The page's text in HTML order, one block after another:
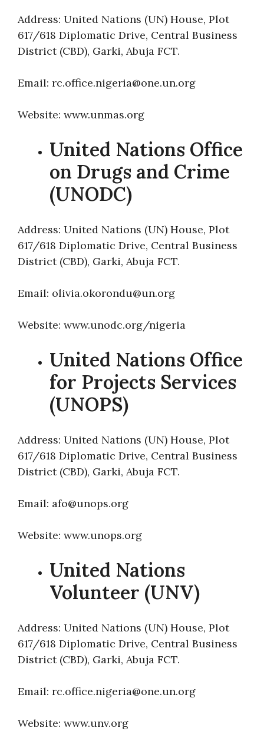
Address: United Nations (UN) House, Plot
617/618 Diplomatic Drive, Central Business
District (CBD), Garki, Abuja FCT.
Email: rc.office.nigeria@one.un.org
Website: www.unmas.org
United Nations Office
on Drugs and Crime
(UNODC)
Address: United Nations (UN) House, Plot
617/618 Diplomatic Drive, Central Business
District (CBD), Garki, Abuja FCT.
Email: olivia.okorondu@un.org
Website: www.unodc.org/nigeria
United Nations Office
for Projects Services
(UNOPS)
Address: United Nations (UN) House, Plot
617/618 Diplomatic Drive, Central Business
District (CBD), Garki, Abuja FCT.
Email: afo@unops.org
Website: www.unops.org
United Nations
Volunteer (UNV)
Address: United Nations (UN) House, Plot
617/618 Diplomatic Drive, Central Business
District (CBD), Garki, Abuja FCT.
Email: rc.office.nigeria@one.un.org
Website: www.unv.org